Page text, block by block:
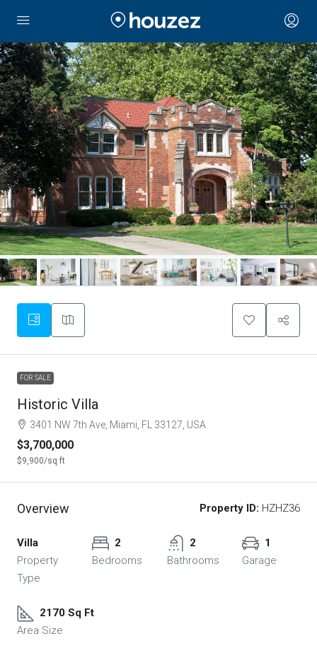
FOR SALE
Historic Villa
3401 NW 7th Ave, Miami, FL 33127, USA
$3,700,000
$9,900/sq ft
Overview Property ID: HZHZ36
Villa
Property
Type
2
Bedrooms
2
Bathrooms
1
Garage
2170 Sq Ft
Area Size